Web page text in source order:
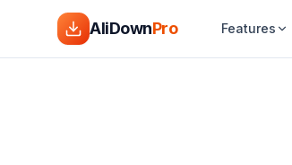
AliDownPro Features